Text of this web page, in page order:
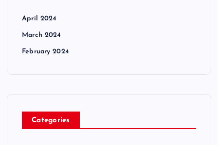
April 2024
March 2024
February 2024
Categories